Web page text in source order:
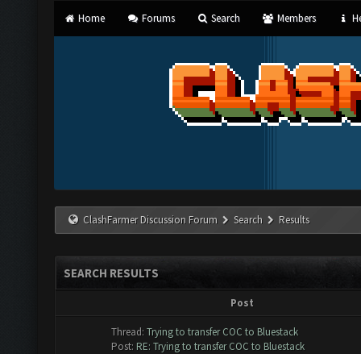
Home Forums Search Members
ClashFarmer Discussion Forum Search Results
SEARCH RESULTS
Post
Thread: Trying to transfer COC to Bluestack
Post: RE: Trying to transfer COC to Bluestack